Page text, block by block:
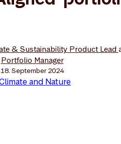
& Sustainability Product Lead
Portfolio Manager
18. September 2024
and Nature